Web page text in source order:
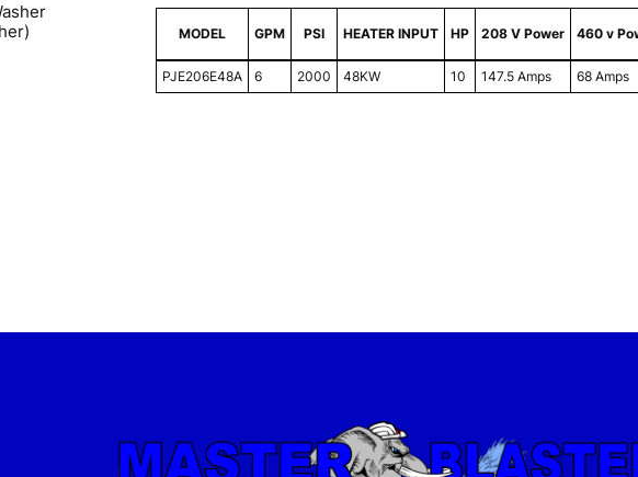
MODEL GPM PSI HEATER INPUT HP 208 V Power 460 v
PJE206E48A 6 2000 48KW 10 147.5 Amps 68 Amps